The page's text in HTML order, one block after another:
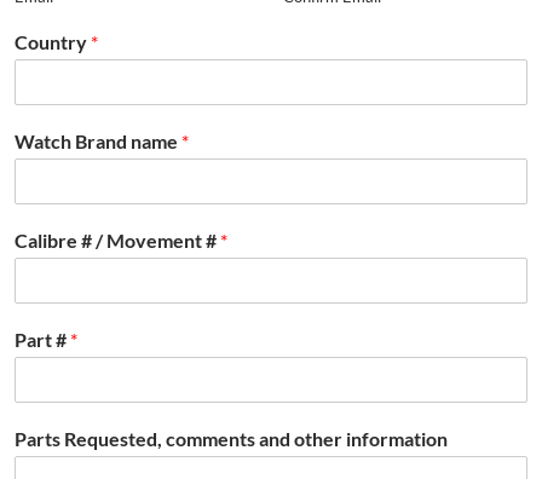
Country *
Watch Brand name *
Calibre # / Movement # *
Part # *
Parts Requested, comments and other information